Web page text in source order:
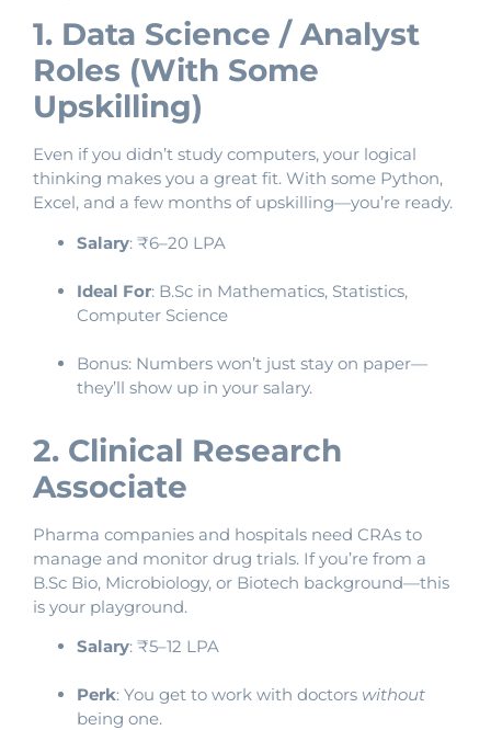
1. Data Science / Analyst
Roles (With Some
Upskilling)
Even if you didn’t study computers, your logical
thinking makes you a great fit. With some Python,
Excel, and a few months of upskilling—you’re ready.
Salary: ₹6–20 LPA
Ideal For: B.Sc in Mathematics, Statistics,
Computer Science
Bonus: Numbers won’t just stay on paper—
they’ll show up in your salary.
2. Clinical Research
Associate
Pharma companies and hospitals need CRAs to
manage and monitor drug trials. If you’re from a
B.Sc Bio, Microbiology, or Biotech background—this
is your playground.
Salary: ₹5–12 LPA
Perk: You get to work with doctors without
being one.